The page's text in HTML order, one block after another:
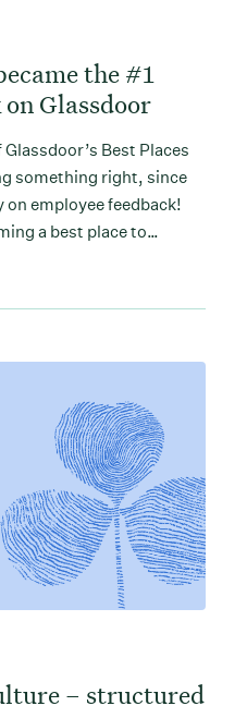
the #1
Glassdoor
Best Places
something right, since
employee feedback!
a best place to…
– structured